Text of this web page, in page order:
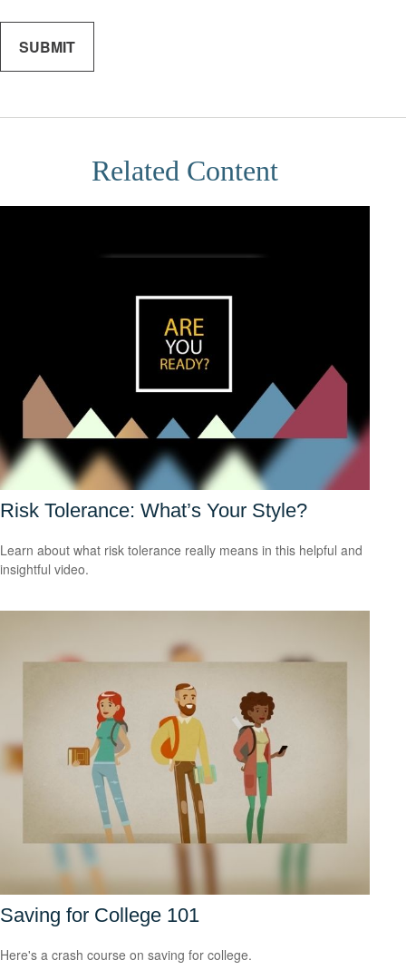
Related Content
Risk Tolerance: What’s Your Style?
Learn about what risk tolerance really means in this helpful and
insightful video.
Saving for College 101
Here's a crash course on saving for college.